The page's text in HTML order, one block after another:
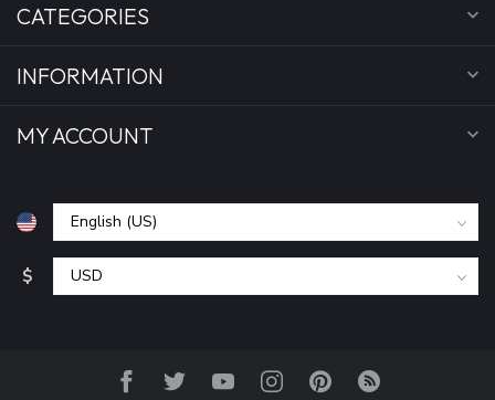
CATEGORIES
INFORMATION
MY ACCOUNT
$